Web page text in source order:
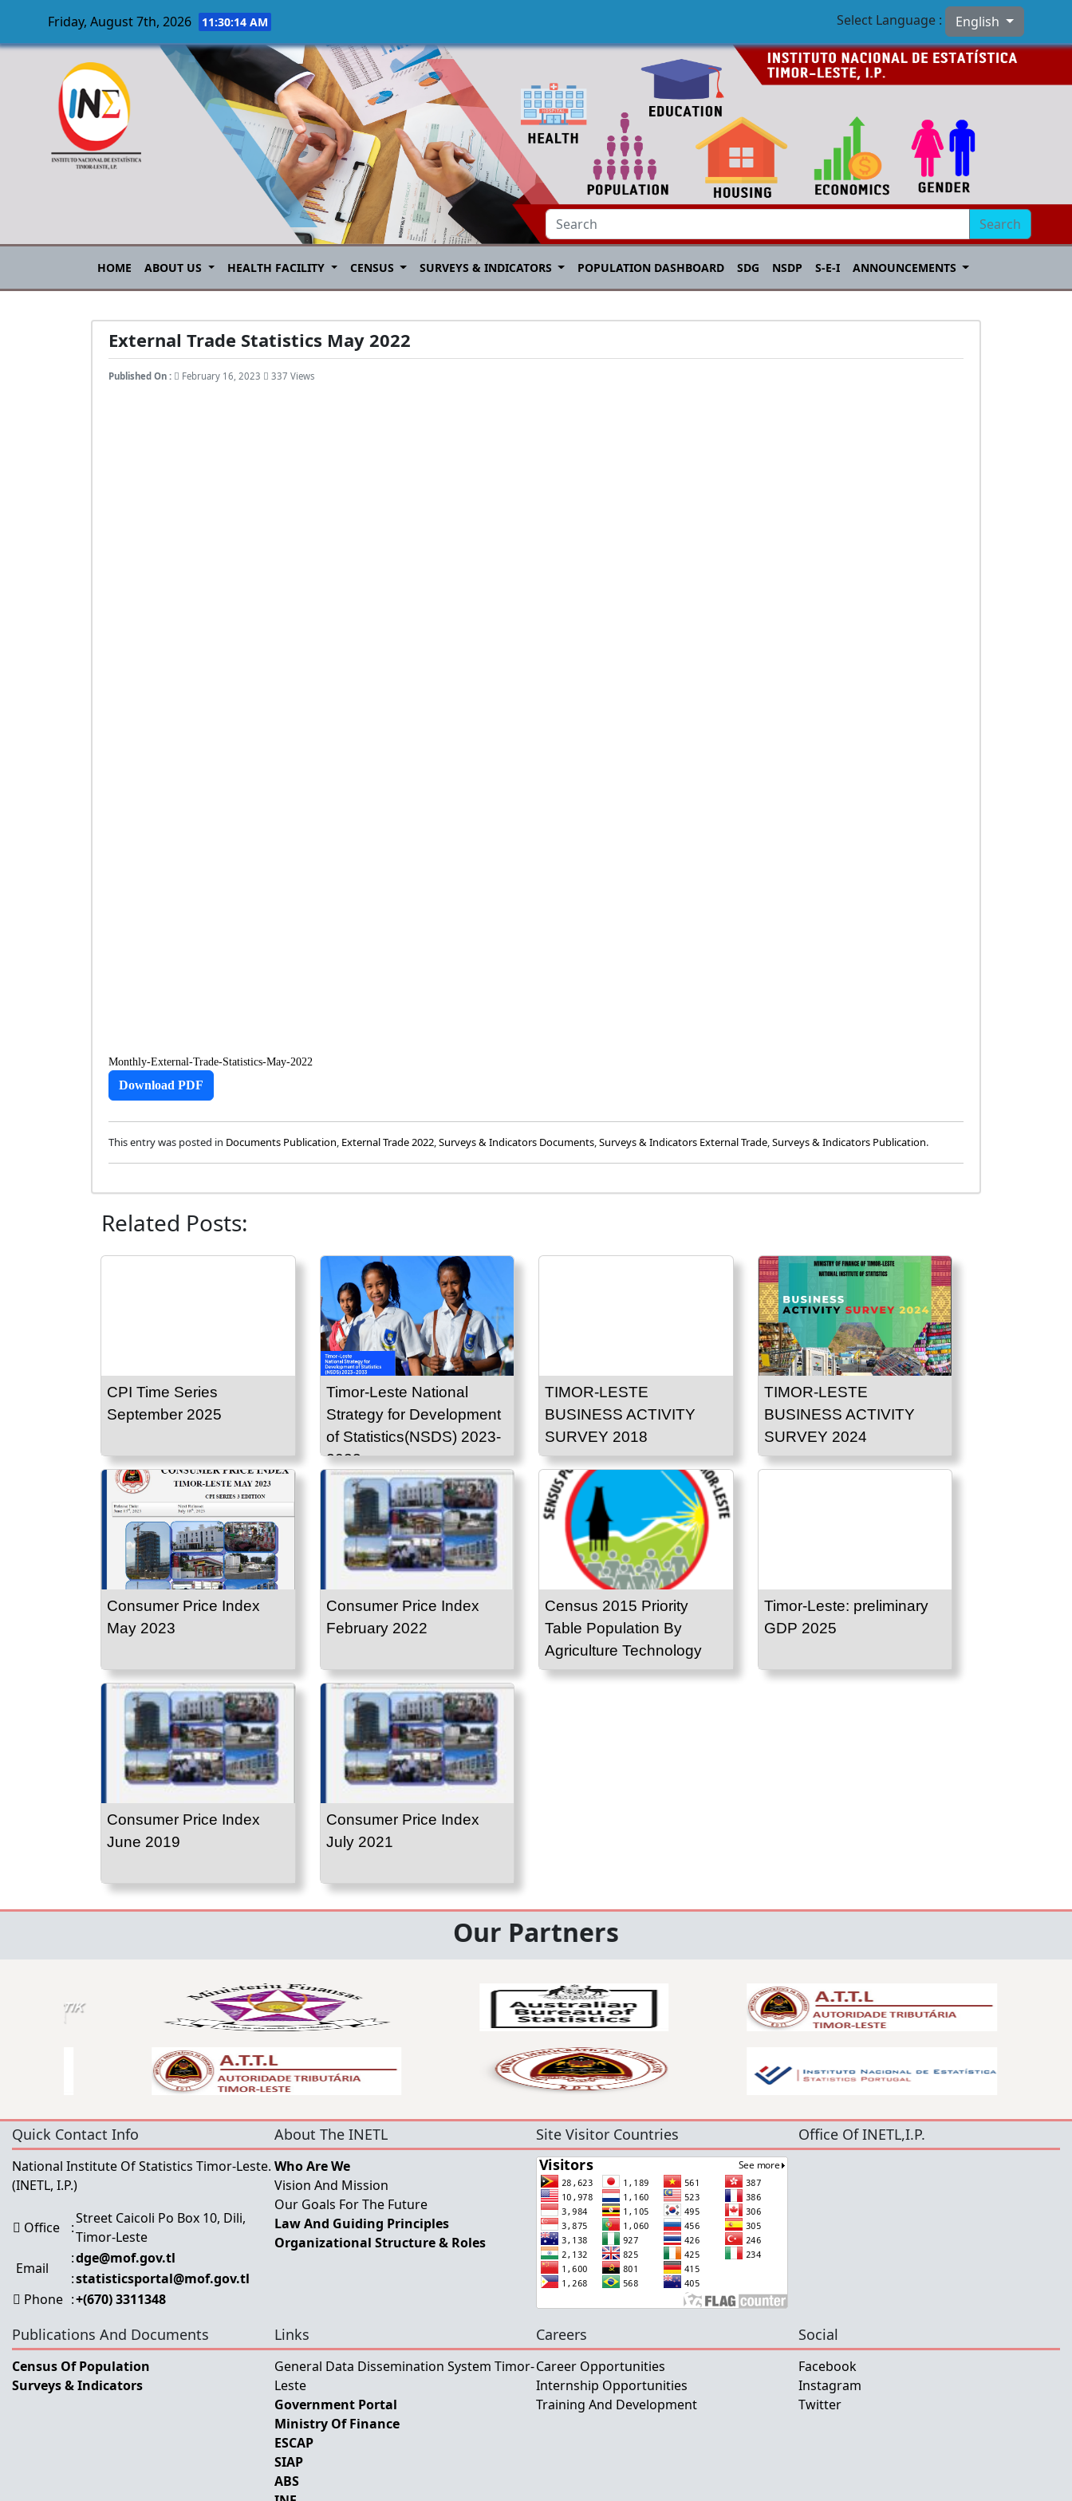
Skip to main content
Friday, August 7th, 2026 11:30:15 AM Select Language : English
Search
HOME ABOUT US HEALTH FACILITY CENSUS SURVEYS & INDICATORS POPULATION DASHBOARD SDG NSDP S-E-I ANNOUNCEMENTS
External Trade Statistics May 2022
Published On : February 16, 2023 337 Views
Monthly-External-Trade-Statistics-May-2022
Download PDF
This entry was posted in Documents Publication, External Trade 2022,Surveys & Indicators Documents,Surveys & Indicators External Trade,Surveys & Indicators Publication.
Related Posts:
CPI Time Series
September 2025
Timor-Leste National
Strategy for Development
of Statistics(NSDS) 2023-
2033
TIMOR-LESTE
BUSINESS ACTIVITY
SURVEY 2018
TIMOR-LESTE
BUSINESS ACTIVITY
SURVEY 2024
Consumer Price Index
May 2023
Consumer Price Index
February 2022
Census 2015 Priority
Table Population By
Agriculture Technology
Timor-Leste: preliminary
GDP 2025
Consumer Price Index
June 2019
Consumer Price Index
July 2021
Our Partners
Quick Contact Info
National Institute Of Statistics Timor-Leste.
(INETL, I.P.)
Office :
Street Caicoli Po Box 10, Dili,
Timor-Leste
Email
:dge@mof.gov.tl
:statisticsportal@mof.gov.tl
Phone :+(670) 3311348
About The INETL
Who Are We
Vision And Mission
Our Goals For The Future
Law And Guiding Principles
Organizational Structure & Roles
Site Visitor Countries Office Of INETL,I.P.
Publications And Documents
Census Of Population
Surveys & Indicators
Links
General Data Dissemination System Timor-
Leste
Government Portal
Ministry Of Finance
ESCAP
SIAP
ABS
Careers
Career Opportunities
Internship Opportunities
Training And Development
Social
Facebook
Instagram
Twitter